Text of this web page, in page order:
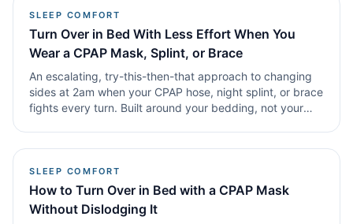
SLEEP COMFORT
Turn Over in Bed With Less Effort When You
Wear a CPAP Mask, Splint, or Brace
An escalating, try-this-then-that approach to changing
sides at 2am when your CPAP hose, night splint, or brace
fights every turn. Built around your bedding, not your
SLEEP COMFORT
How to Turn Over in Bed with a CPAP Mask
Without Dislodging It